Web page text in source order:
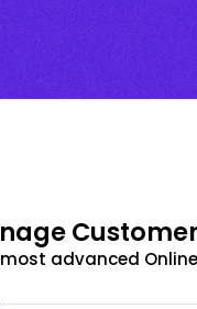
most advanced